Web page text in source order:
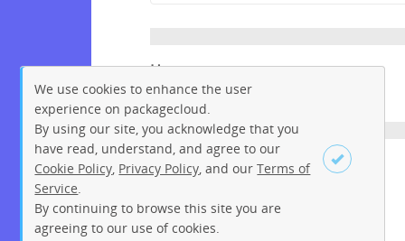
Sign up Login
Homepage
https://github.com/inspec/inspec
License
We use cookies to enhance the user
experience on packagecloud.
By using our site, you acknowledge that you
have read, understand, and agree to our
Cookie Policy Privacy Policy , and ourTerms of
Service
By continuing to browse this site you are
agreeing to our use of cookies.